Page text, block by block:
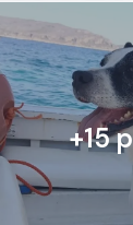
+15